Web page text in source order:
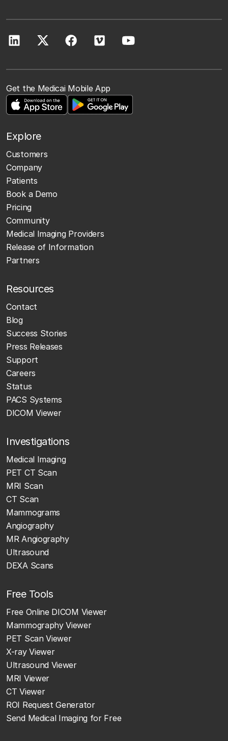
Get the Medicai Mobile App
Explore
Customers
Company
Patients
Book a Demo
Pricing
Community
Medical Imaging Providers
Release of Information
Partners
Resources
Contact
Blog
Success Stories
Press Releases
Support
Careers
Status
PACS Systems
DICOM Viewer
Investigations
Medical Imaging
PET CT Scan
MRI Scan
CT Scan
Mammograms
Angiography
MR Angiography
Ultrasound
DEXA Scans
Free Tools
Free Online DICOM Viewer
Mammography Viewer
PET Scan Viewer
X-ray Viewer
Ultrasound Viewer
MRI Viewer
CT Viewer
ROI Request Generator
Send Medical Imaging for Free